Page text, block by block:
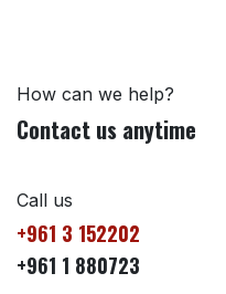
How can we help?
Contact us anytime
Call us
+961 3 152202
+961 1 880723